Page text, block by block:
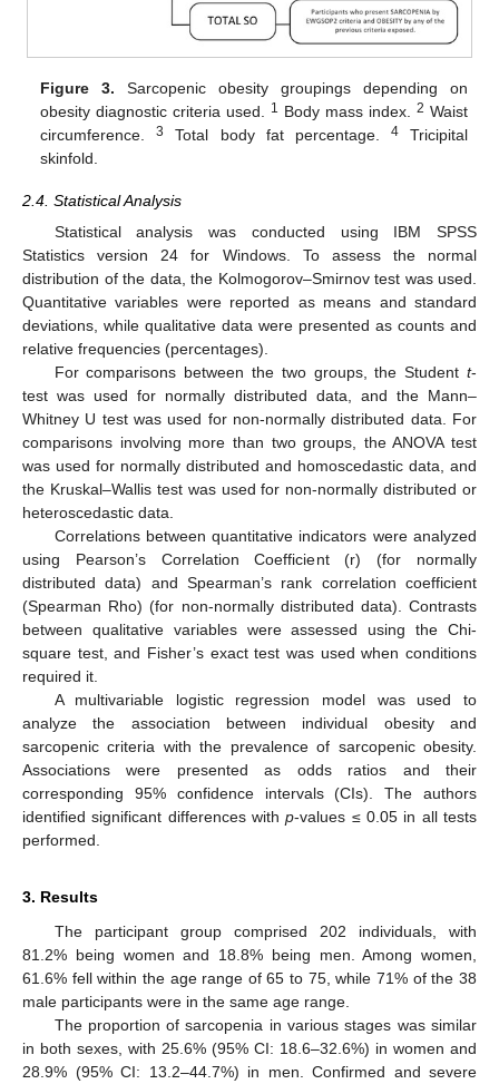
Figure 3. Sarcopenic obesity groupings depending on
obesity diagnostic criteria used. 1 Body mass index. 2 Waist
circumference.3 Total body fat percentage. 4Tricipital
skinfold.
2.4. Statistical Analysis
Statistical analysis was conducted using IBM SPSS
Statistics version 24 for Windows. To assess the normal
distribution of the data, the Kolmogorov–Smirnov test was used.
Quantitative variables were reported as means and standard
deviations, while qualitative data were presented as counts and
relative frequencies (percentages).
For comparisons between the two groups, the Student t-
test was used for normally distributed data, and the Mann–
Whitney U test was used for non-normally distributed data. For
comparisons involving more than two groups, the ANOVA test
was used for normally distributed and homoscedastic data, and
the Kruskal–Wallis test was used for non-normally distributed or
heteroscedastic data.
Correlations between quantitative indicators were analyzed
using Pearson’s Correlation Coefficient (r) (for normally
distributed data) and Spearman’s rank correlation coefficient
(Spearman Rho) (for non-normally distributed data). Contrasts
between qualitative variables were assessed using the Chi-
square test, and Fisher’s exact test was used when conditions
required it.
A multivariable logistic regression model was used to
analyze the association between individual obesity and
sarcopenic criteria with the prevalence of sarcopenic obesity.
Associations were presented as odds ratios and their
corresponding 95% confidence intervals (CIs). The authors
identified significant differences withp-values ≤ 0.05 in all tests
performed.
3. Results
The participant group comprised 202 individuals, with
81.2% being women and 18.8% being men. Among women,
61.6% fell within the age range of 65 to 75, while 71% of the 38
male participants were in the same age range.
The proportion of sarcopenia in various stages was similar
in both sexes, with 25.6% (95% CI: 18.6–32.6%) in women and
28.9% (95% CI: 13.2–44.7%) in men. Confirmed and severe